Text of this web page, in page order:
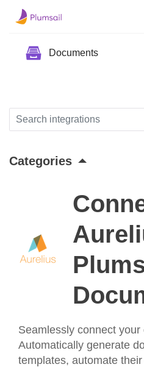
Documents
Categories
Seamlessly connect
Automatically generate
templates, automate